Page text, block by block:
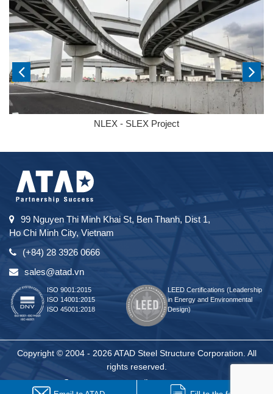
NLEX - SLEX Project
99 Nguyen Thi Minh Khai St, Ben Thanh, Dist 1,
Ho Chi Minh City, Vietnam
(+84) 28 3926 0666
sales@atad.vn
ISO 9001:2015
ISO 14001:2015
ISO 45001:2018
LEED Certifications (Leadership
in Energy and Environmental
Design)
Copyright © 2004 - 2026 ATAD Steel Structure Corporation. All
rights reserved.